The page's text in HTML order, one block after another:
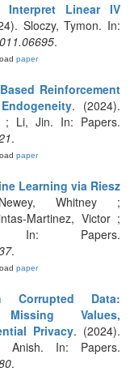
Interpret Linear IV
Sloczy, Tymon. In:
.
paper
Reinforcement
. (2024).
; Li, Jin. In: Papers.
.
paper
Learning via Riesz
Whitney ;
Martinez, Victor ;
In: Papers.
.
paper
Corrupted Data:
Values,
Privacy. (2024).
Anish. In: Papers.
.